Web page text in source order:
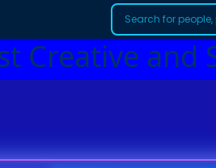
Creative and